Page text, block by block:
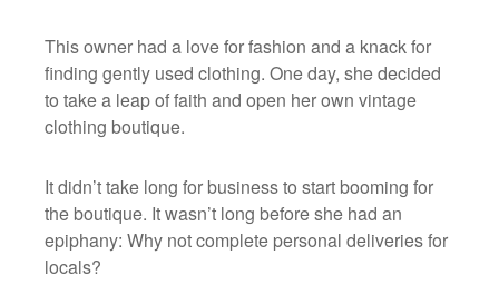
This owner had a love for fashion and a knack for
finding gently used clothing. One day, she decided
to take a leap of faith and open her own vintage
clothing boutique.
It didn’t take long for business to start booming for
the boutique. It wasn’t long before she had an
epiphany: Why not complete personal deliveries for
locals?